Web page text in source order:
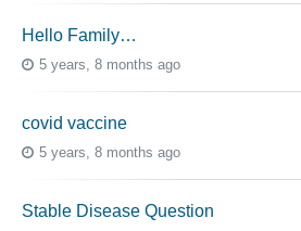
Hello Family…
5 years, 8 months ago
covid vaccine
5 years, 8 months ago
Stable Disease Question